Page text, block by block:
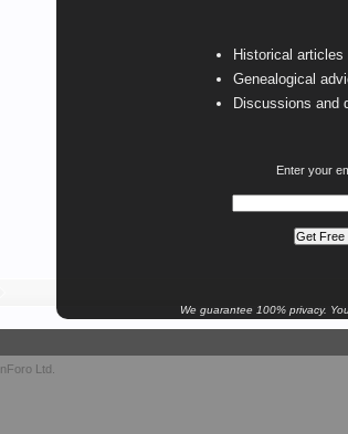
Historical
Genealogical
Discussions and
Enter your
We guarantee 100% privacy.
Ltd.